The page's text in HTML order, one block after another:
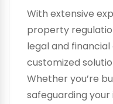
With extensive
property
legal and
customized
Whether you’re
safeguarding